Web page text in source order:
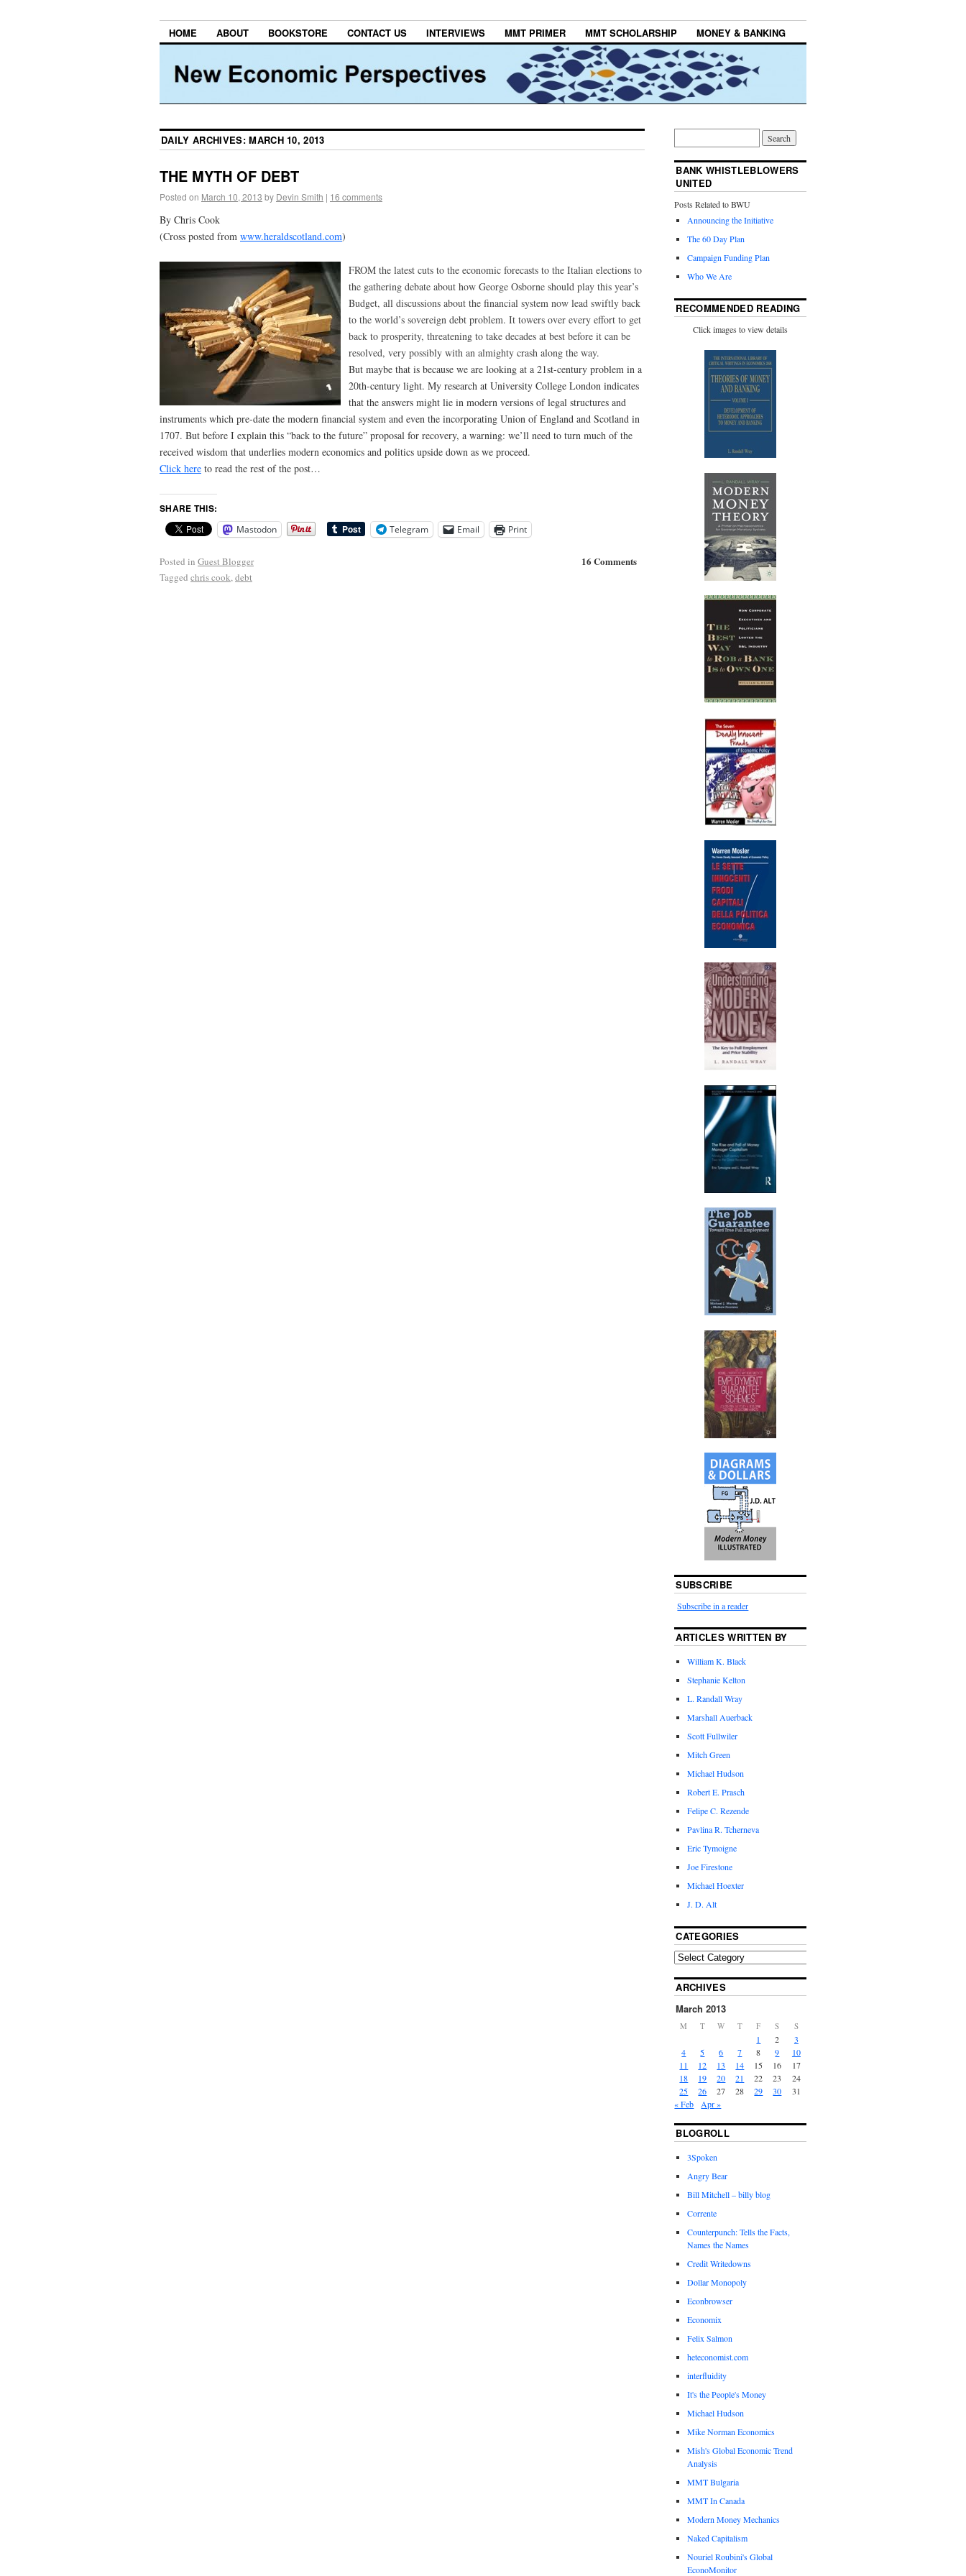
HOME ABOUT BOOKSTORE CONTACT US INTERVIEWS MMT PRIMER MMT SCHOLARSHIP MONEY & BANKING
DAILY ARCHIVES:MARCH 10, 2013
THE MYTH OF DEBT
Posted on March 10, 2013 by Devin Smith | 16 comments
By Chris Cook
(Cross posted from www.heraldscotland.com)
FROM the latest cuts to the economic forecasts to the Italian elections to
the gathering debate about how George Osborne should play this year’s
Budget, all discussions about the financial system now lead swiftly back
to the world’s sovereign debt problem. It towers over every effort to get
back to prosperity, threatening to take decades at best before it can be
resolved, very possibly with an almighty crash along the way.
But maybe that is because we are looking at a 21st-century problem in a
20th-century light. My research at University College London indicates
that the answers might lie in modern versions of legal structures and
instruments which pre-date the modern financial system and even the incorporating Union of England and Scotland in
1707. But before I explain this “back to the future” proposal for recovery, a warning: we’ll need to turn much of the
received wisdom that underlies modern economics and politics upside down as we proceed.
Click here to read the rest of the post…
SHARE THIS:
Mastodon Telegram Email Print
16 Comments
Posted in Guest Blogger
Tagged chris cook, debt
BANK WHISTLEBLOWERS
UNITED
Posts Related to BWU
Announcing the Initiative
The 60 Day Plan
Campaign Funding Plan
Who We Are
RECOMMENDED READING
Click images to view details
SUBSCRIBE
Subscribe in a reader
ARTICLES WRITTEN BY
William K. Black
Stephanie Kelton
L. Randall Wray
Marshall Auerback
Scott Fullwiler
Mitch Green
Michael Hudson
Robert E. Prasch
Felipe C. Rezende
Pavlina R. Tcherneva
Eric Tymoigne
Joe Firestone
Michael Hoexter
J. D. Alt
CATEGORIES
ARCHIVES
March 2013
M T W T F S S
1 2
3
4
5 6 7 8 9
10
11
12 13 14 15 16
17
18
19 20 21 22 23
24
25
26 27 28 29 30
31
« Feb
Apr »
BLOGROLL
3Spoken
Angry Bear
Bill Mitchell – billy blog
Corrente
Counterpunch: Tells the Facts,
Names the Names
Credit Writedowns
Dollar Monopoly
Econbrowser
Economix
Felix Salmon
heteconomist.com
interfluidity
It's the People's Money
Michael Hudson
Mike Norman Economics
Mish's Global Economic Trend
Analysis
MMT Bulgaria
MMT In Canada
Modern Money Mechanics
Naked Capitalism
Nouriel Roubini's Global
EconoMonitor